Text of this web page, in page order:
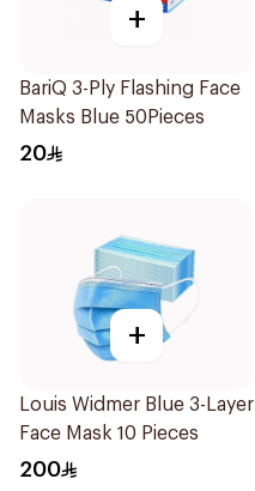
+
BariQ 3-Ply Flashing Face
Masks Blue 50Pieces
20
+
Louis Widmer Blue 3-Layer
Face Mask 10 Pieces
200